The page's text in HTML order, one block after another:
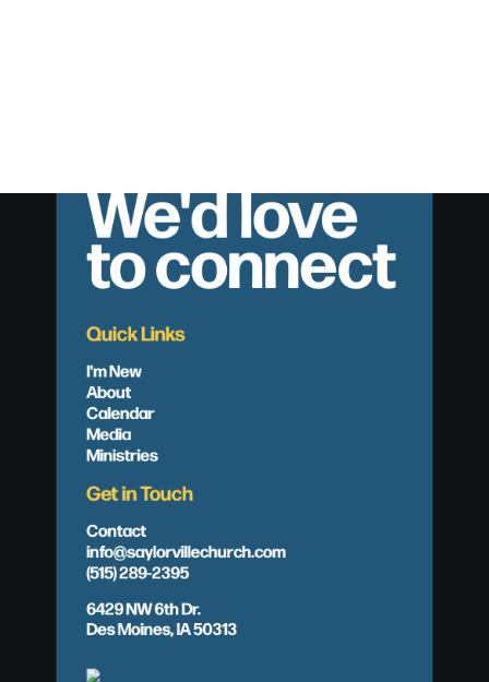
We'd love
to connect
Quick Links
I'm New
About
Calendar
Media
Ministries
Get in Touch
Contact
info@saylorvillechurch.com
(515) 289-2395
6429 NW 6th Dr.
Des Moines, IA 50313